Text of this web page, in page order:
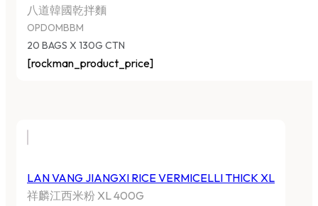
八道韓國乾拌麵
OPDOMBBM
20 BAGS X 130G CTN
[rockman_product_price]
LAN VANG JIANGXI RICE VERMICELLI THICK XL
祥麟江西米粉 XL 400G